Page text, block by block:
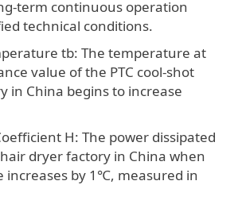
term continuous operation
technical conditions.
tb: The temperature at
value of the PTC cool-shot
in China begins to increase
H: The power dissipated
dryer factory in China when
by 1℃, measured in